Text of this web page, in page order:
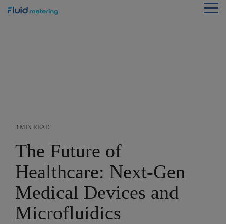
Skip
3 MIN READ
The Future of
Healthcare: Next-Gen
Medical Devices and
Microfluidics